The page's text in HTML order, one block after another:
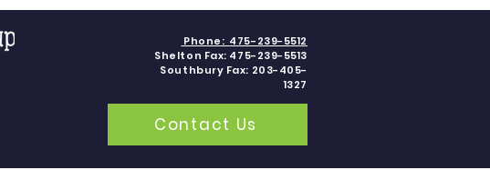
Phone: 475-239-5512
Shelton Fax: 475-239-5513
Southbury Fax: 203-405-
1327
Contact Us